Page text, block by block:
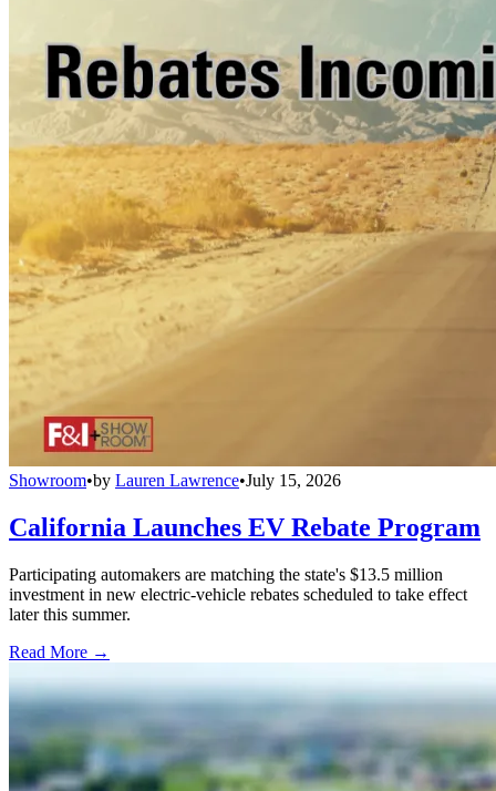
Showroom•by Lauren Lawrence•July 15, 2026
California Launches EV Rebate Program
Participating automakers are matching the state's $13.5 million
investment in new electric-vehicle rebates scheduled to take effect
later this summer.
Read More →